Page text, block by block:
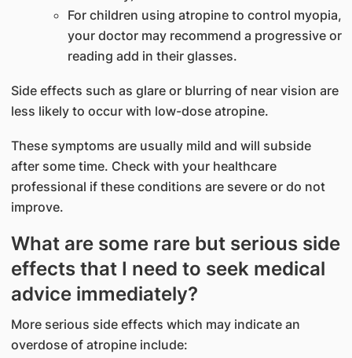
For children using atropine to control myopia,
your doctor may recommend a progressive or
reading add in their glasses.
Side effects such as glare or blurring of near vision are
less likely to occur with low-dose atropine.
These symptoms are usually mild and will subside
after some time. Check with your healthcare
professional if these conditions are severe or do not
improve.
What are some rare but serious side
effects that I need to seek medical
advice immediately?
More serious side effects which may indicate an
overdose of atropine include: